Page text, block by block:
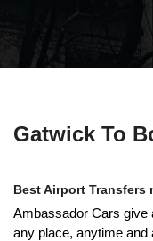
Gatwick To
Best Airport Transfers
Ambassador Cars give
any place, anytime and